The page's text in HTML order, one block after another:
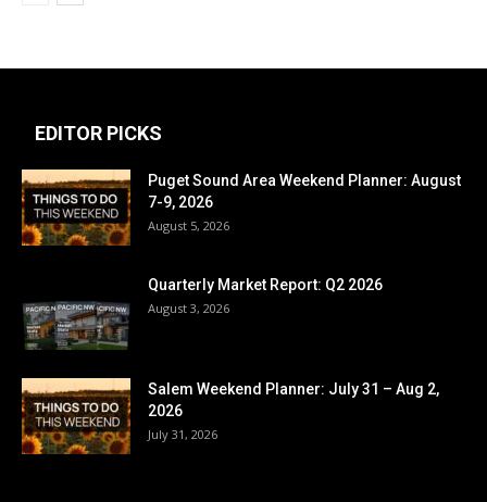
EDITOR PICKS
Puget Sound Area Weekend Planner: August
7-9, 2026
August 5, 2026
Quarterly Market Report: Q2 2026
August 3, 2026
Salem Weekend Planner: July 31 – Aug 2,
2026
July 31, 2026